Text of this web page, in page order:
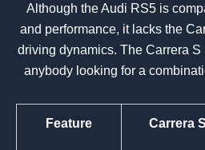
Although the Audi RS5 is
and performance, it lacks the
driving dynamics. The Carrera
anybody looking for a
Feature Carrera S